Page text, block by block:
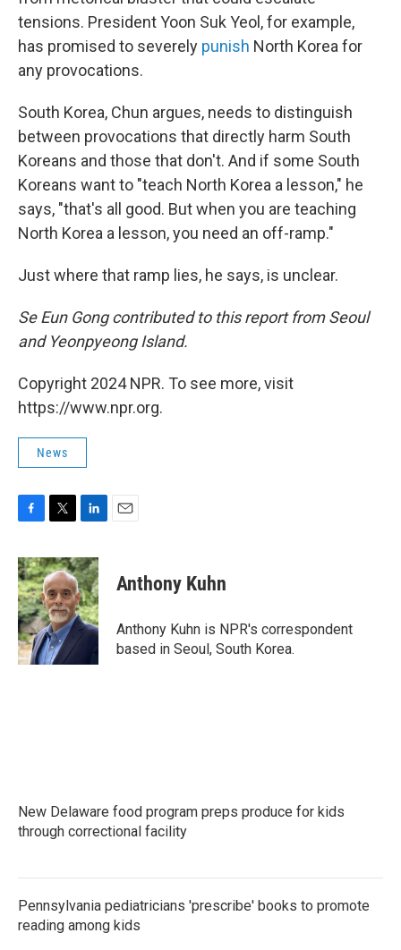
tensions. President Yoon Suk Yeol, for example,
has promised to severely punish North Korea for
any provocations.
South Korea, Chun argues, needs to distinguish
between provocations that directly harm South
Koreans and those that don't. And if some South
Koreans want to "teach North Korea a lesson," he
says, "that's all good. But when you are teaching
North Korea a lesson, you need an off-ramp."
Just where that ramp lies, he says, is unclear.
Se Eun Gong contributed to this report from Seoul
and Yeonpyeong Island.
Copyright 2024 NPR. To see more, visit
https://www.npr.org.
News
c
e
b
o
o
k
i
t
t
e
r
n
k
e
d
I
Anthony Kuhn
Anthony Kuhn is NPR's correspondent
based in Seoul, South Korea.
New Delaware food program preps produce for kids
through correctional facility
Pennsylvania pediatricians 'prescribe' books to promote
reading among kids